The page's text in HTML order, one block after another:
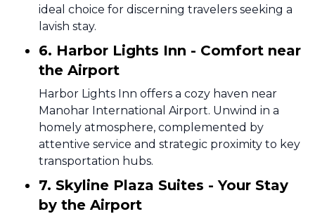
ideal choice for discerning travelers seeking a
lavish stay.
6. Harbor Lights Inn - Comfort near
the Airport
Harbor Lights Inn offers a cozy haven near
Manohar International Airport. Unwind in a
homely atmosphere, complemented by
attentive service and strategic proximity to key
transportation hubs.
7. Skyline Plaza Suites - Your Stay
by the Airport